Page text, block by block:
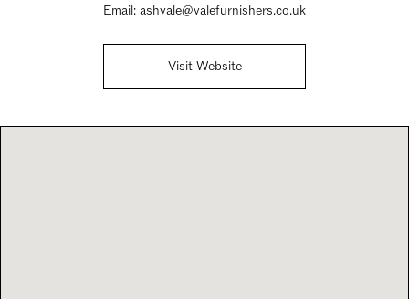
Email: ashvale@valefurnishers.co.uk
Visit Website